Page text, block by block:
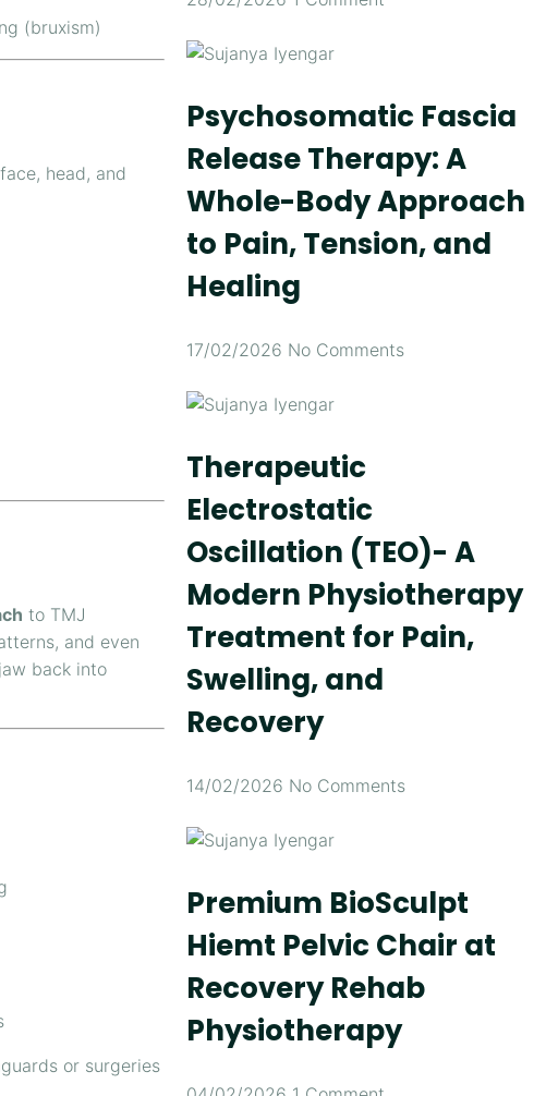
(bruxism)
head, and
to TMJ
and even
back into
or surgeries
Psychosomatic Fascia
Release Therapy: A
Whole-Body Approach
to Pain, Tension, and
Healing
17/02/2026 No Comments
Therapeutic
Electrostatic
Oscillation (TEO)- A
Modern Physiotherapy
Treatment for Pain,
Swelling, and
Recovery
14/02/2026 No Comments
Premium BioSculpt
Hiemt Pelvic Chair at
Recovery Rehab
Physiotherapy